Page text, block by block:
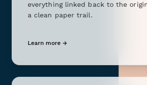
everything linked back to the
a clean paper trail.
Learn more →